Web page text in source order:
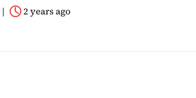
2 years ago